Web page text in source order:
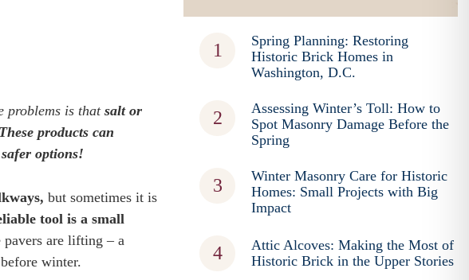
problems is thatsalt or
products can
options!
but sometimes it is
tool is a small
are lifting – a
winter.
Spring Planning: Restoring
Historic Brick Homes in
Washington, D.C.
Assessing Winter’s Toll: How to
Spot Masonry Damage Before the
Spring
Winter Masonry Care for Historic
Homes: Small Projects with Big
Impact
Attic Alcoves: Making the Most of
Historic Brick in the Upper Stories